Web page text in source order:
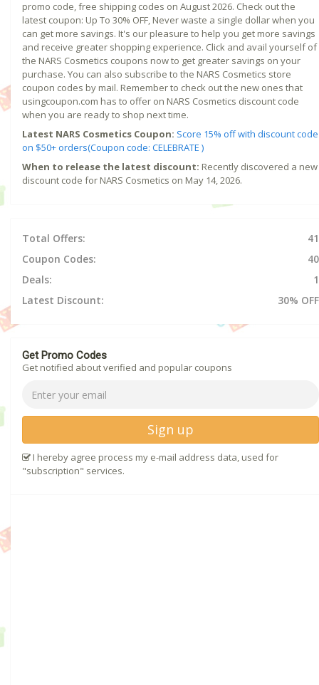
promo code, free shipping codes on August 2026. Check out the
latest coupon: Up To 30% OFF, Never waste a single dollar when you
can get more savings. It's our pleasure to help you get more savings
and receive greater shopping experience. Click and avail yourself of
the NARS Cosmetics coupons now to get greater savings on your
purchase. You can also subscribe to the NARS Cosmetics store
coupon codes by mail. Remember to check out the new ones that
usingcoupon.com has to offer on NARS Cosmetics discount code
when you are ready to shop next time.
Latest NARS Cosmetics Coupon: Score 15% off with discount code
on $50+ orders(Coupon code: CELEBRATE )
When to release the latest discount: Recently discovered a new
discount code for NARS Cosmetics on May 14, 2026.
Total Offers:
41
Coupon Codes:
40
Deals:
1
Latest Discount:
30% OFF
Get Promo Codes
Get notified about verified and popular coupons
Sign up
I hereby agree process my e-mail address data, used for
"subscription" services.